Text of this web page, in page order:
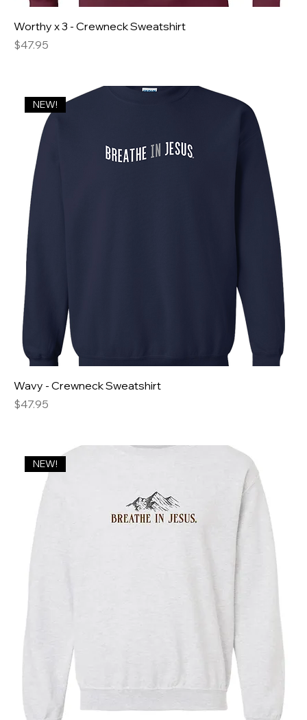
Worthy x 3 - Crewneck Sweatshirt
Price
$47.95
NEW!
Wavy - Crewneck Sweatshirt
Price
$47.95
NEW!